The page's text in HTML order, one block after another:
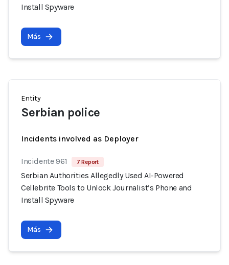
Install Spyware
Más
Entity
Serbian police
Incidents involved as Deployer
Incidente 961 7 Report
Serbian Authorities Allegedly Used AI-Powered
Cellebrite Tools to Unlock Journalist’s Phone and
Install Spyware
Más